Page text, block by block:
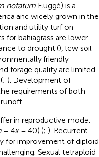
notatumFlüggé) is a
and widely grown in the
and utility turf on
for bahiagrass are lower
to drought (), low soil
friendly
forage quality are limited
; ). Development of
requirements of both
in reproductive mode:
= 4x= 40) (; ). Recurrent
for improvement of diploid
Sexual tetraploid